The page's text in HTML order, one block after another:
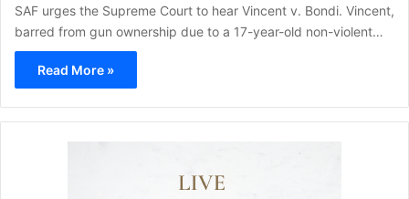
SAF urges the Supreme Court to hear Vincent v. Bondi. Vincent,
barred from gun ownership due to a 17-year-old non-violent…
Read More »